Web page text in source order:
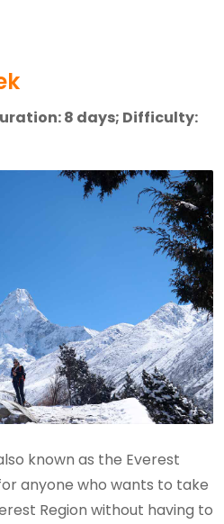
8 days; Difficulty:
known as the Everest
anyone who wants to take
Region without having to